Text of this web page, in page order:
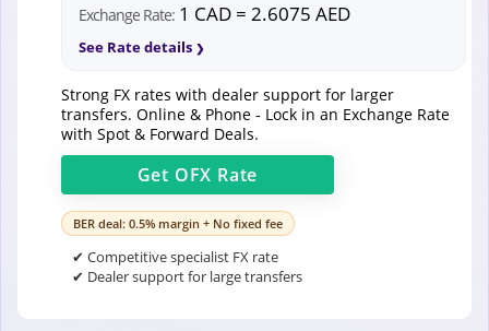
Exchange Rate: 1 CAD = 2.6075 AED
See Rate details
Strong FX rates with dealer support for larger
transfers. Online & Phone - Lock in an Exchange Rate
with Spot & Forward Deals.
Get OFX Rate
BER deal: 0.5% margin + No fixed fee
✔ Competitive specialist FX rate
✔ Dealer support for large transfers